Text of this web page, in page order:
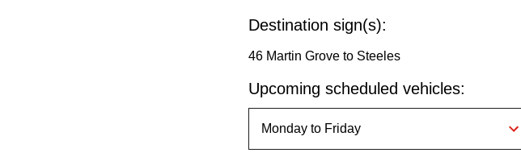
Destination sign(s):
46 Martin Grove to Steeles
Upcoming scheduled vehicles: